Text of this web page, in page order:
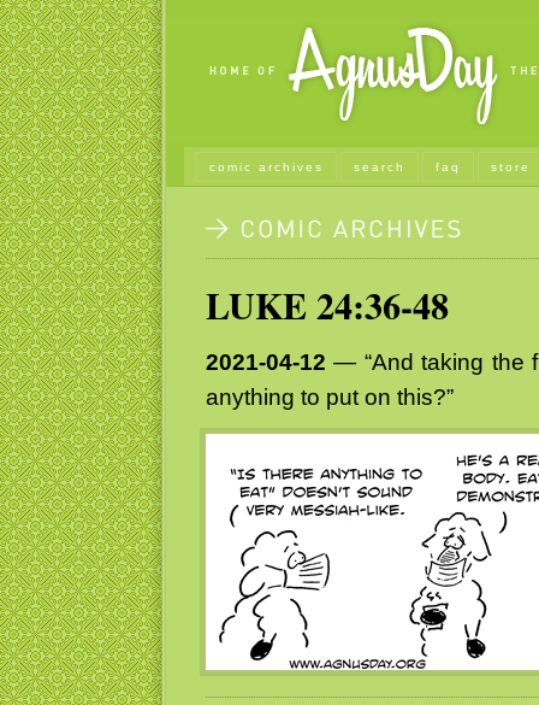
comic archives search faq store
LUKE 24:36-48
2021-04-12 — “And taking the
anything to put on this?”